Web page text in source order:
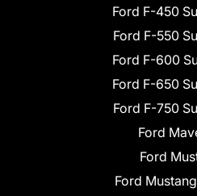
Ford F-450
Ford F-550
Ford F-600
Ford F-650
Ford F-750
Ford
Ford
Ford